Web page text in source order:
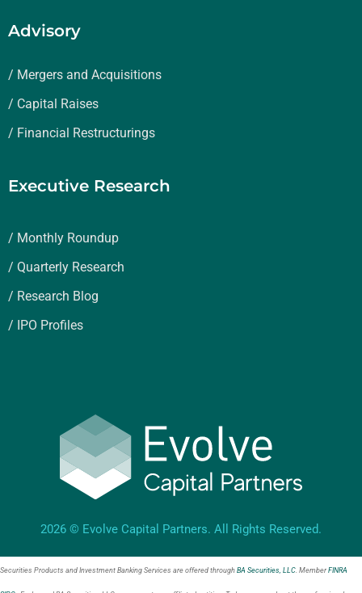
Advisory
/ Mergers and Acquisitions
/ Capital Raises
/ Financial Restructurings
Executive Research
/ Monthly Roundup
/ Quarterly Research
/ Research Blog
/ IPO Profiles
2026 © Evolve Capital Partners. All Rights Reserved.
Securities Products and Investment Banking Services are offered through BA Securities, LLC. Member FINRA